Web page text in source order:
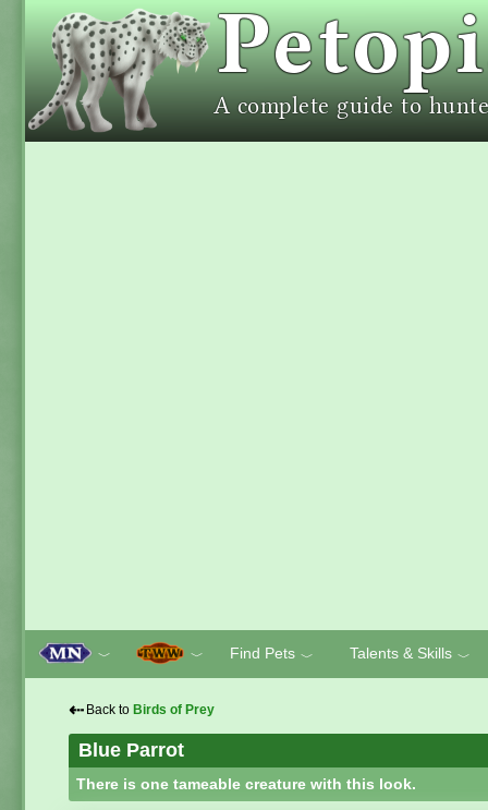
﹀ ﹀ Find Pets ﹀ Talents & Skills ﹀
⇠ Back to Birds of Prey
Blue Parrot
There is one tameable creature with this look.